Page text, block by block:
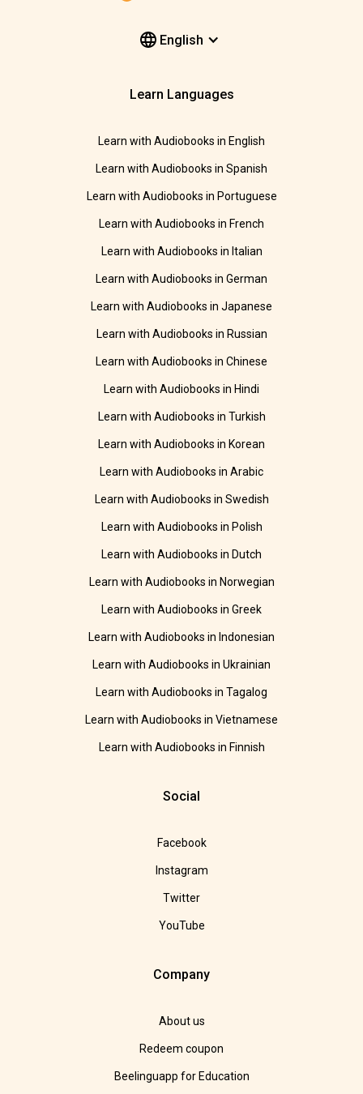
English
Learn Languages
Learn with Audiobooks in English
Learn with Audiobooks in Spanish
Learn with Audiobooks in Portuguese
Learn with Audiobooks in French
Learn with Audiobooks in Italian
Learn with Audiobooks in German
Learn with Audiobooks in Japanese
Learn with Audiobooks in Russian
Learn with Audiobooks in Chinese
Learn with Audiobooks in Hindi
Learn with Audiobooks in Turkish
Learn with Audiobooks in Korean
Learn with Audiobooks in Arabic
Learn with Audiobooks in Swedish
Learn with Audiobooks in Polish
Learn with Audiobooks in Dutch
Learn with Audiobooks in Norwegian
Learn with Audiobooks in Greek
Learn with Audiobooks in Indonesian
Learn with Audiobooks in Ukrainian
Learn with Audiobooks in Tagalog
Learn with Audiobooks in Vietnamese
Learn with Audiobooks in Finnish
Social
Facebook
Instagram
Twitter
YouTube
Company
About us
Redeem coupon
Beelinguapp for Education